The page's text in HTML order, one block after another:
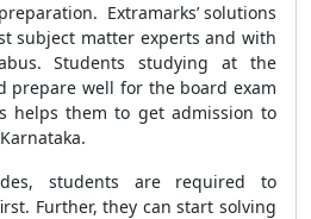
Extramarks’ solutions
subject matter experts and with
Students studying at the
prepare well for the board exam
helps them to get admission to
students are required to
Further, they can start solving